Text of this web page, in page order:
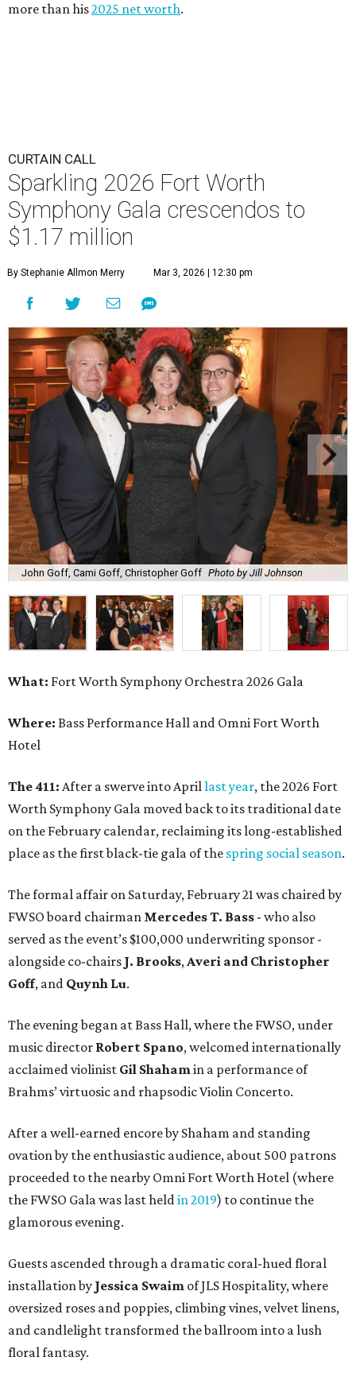
more than his2025 net worth.
CURTAIN CALL
Sparkling 2026 Fort Worth
Symphony Gala crescendos to
$1.17 million
By Stephanie Allmon Merry Mar 3, 2026 | 12:30 pm
John Goff, Cami Goff, Christopher Goff Photo by Jill Johnson
What: Fort Worth Symphony Orchestra 2026 Gala
Where: Bass Performance Hall and Omni Fort Worth
Hotel
The 411: After a swerve into Aprillast year, the 2026 Fort
Worth Symphony Gala moved back to its traditional date
on the February calendar, reclaiming its long-established
place as the first black-tie gala of the spring social season.
The formal affair on Saturday, February 21 was chaired by
FWSO board chairman Mercedes T. Bass - who also
served as the event’s $100,000 underwriting sponsor -
alongside co-chairs J. Brooks,Averi and Christopher
Goff, and Quynh Lu.
The evening began at Bass Hall, where the FWSO, under
music director Robert Spano, welcomed internationally
acclaimed violinist Gil Shahamin a performance of
Brahms’ virtuosic and rhapsodic Violin Concerto.
After a well-earned encore by Shaham and standing
ovation by the enthusiastic audience, about 500 patrons
proceeded to the nearby Omni Fort Worth Hotel (where
the FWSO Gala was last heldin 2019) to continue the
glamorous evening.
Guests ascended through a dramatic coral-hued floral
installation by Jessica Swaim of JLS Hospitality, where
oversized roses and poppies, climbing vines, velvet linens,
and candlelight transformed the ballroom into a lush
floral fantasy.